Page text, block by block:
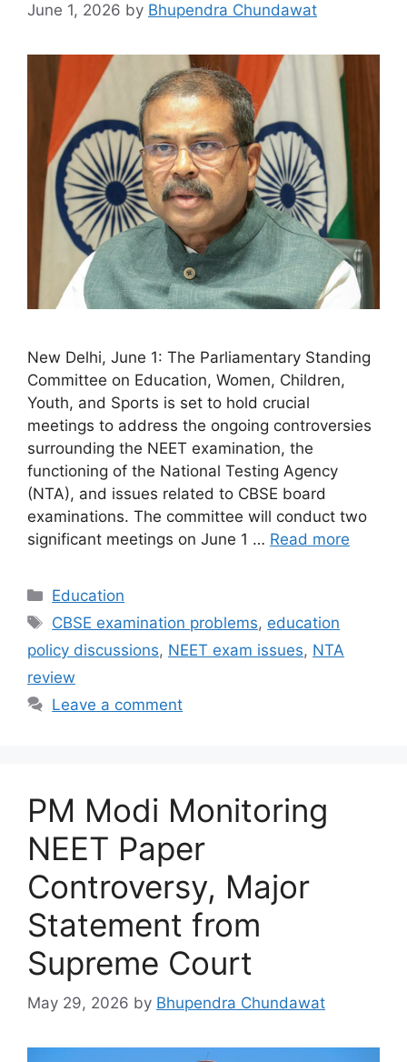
June 1, 2026 by Bhupendra Chundawat
New Delhi, June 1: The Parliamentary Standing
Committee on Education, Women, Children,
Youth, and Sports is set to hold crucial
meetings to address the ongoing controversies
surrounding the NEET examination, the
functioning of the National Testing Agency
(NTA), and issues related to CBSE board
examinations. The committee will conduct two
significant meetings on June 1 … Read more
Categories
Education
Tags
CBSE examination problems, education
policy discussions, NEET exam issues, NTA
review
Leave a comment
PM Modi Monitoring
NEET Paper
Controversy, Major
Statement from
Supreme Court
May 29, 2026 by Bhupendra Chundawat